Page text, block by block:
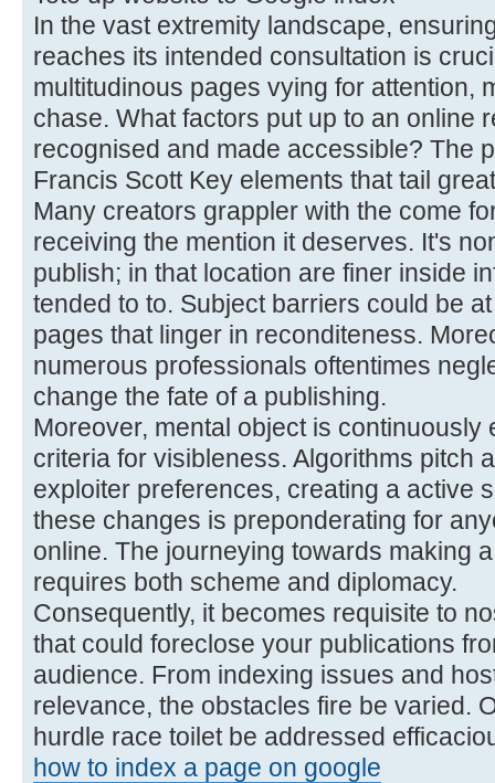
In the vast extremity landscape,
reaches its intended consultation is
multitudinous pages vying for attention,
chase. What factors put up to an online
recognised and made accessible? The
Francis Scott Key elements that tail
Many creators grappler with the come
receiving the mention it deserves. It's
publish; in that location are finer inside
tended to to. Subject barriers could be
pages that linger in reconditeness.
numerous professionals oftentimes
change the fate of a publishing.
Moreover, mental object is continuously
criteria for visibleness. Algorithms pitch
exploiter preferences, creating a active
these changes is preponderating for
online. The journeying towards making
requires both scheme and diplomacy.
Consequently, it becomes requisite to
that could foreclose your publications
audience. From indexing issues and
relevance, the obstacles fire be varied.
hurdle race toilet be addressed
how to index a page on google